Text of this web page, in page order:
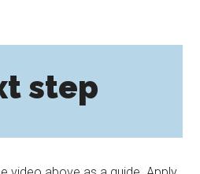
step